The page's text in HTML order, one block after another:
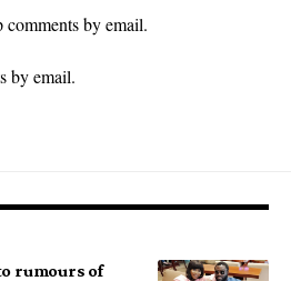
by email.
by email.
rumours of